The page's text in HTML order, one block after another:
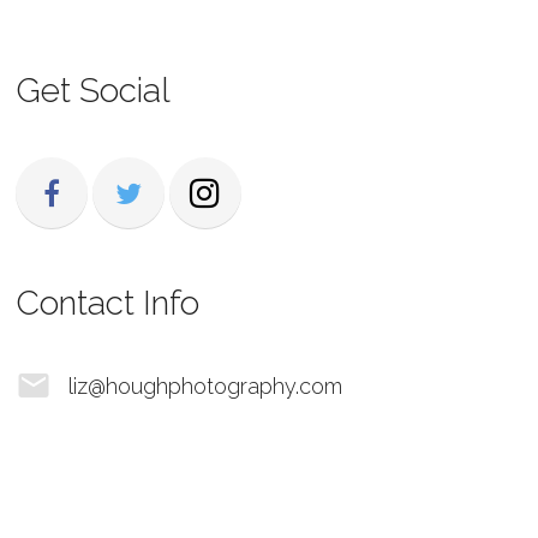
Get Social
Contact Info
liz@houghphotography.com